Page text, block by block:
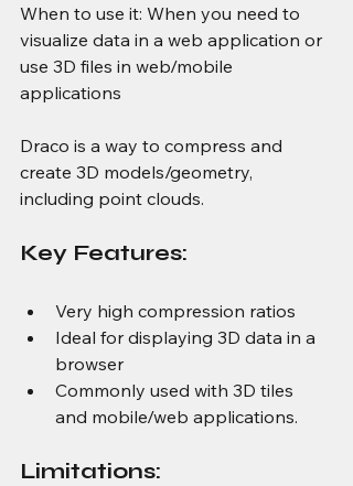
When to use it: When you need to
visualize data in a web application or
use 3D files in web/mobile
applications
Draco is a way to compress and
create 3D models/geometry,
including point clouds.
Key Features:
Very high compression ratios
Ideal for displaying 3D data in a
browser
Commonly used with 3D tiles
and mobile/web applications.
Limitations: